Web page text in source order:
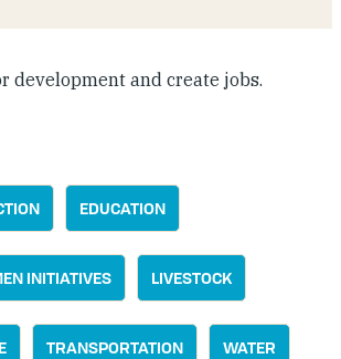
development and create jobs.
EDUCATION
INITIATIVES LIVESTOCK
TRANSPORTATION WATER